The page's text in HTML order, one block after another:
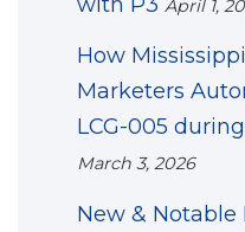
April 1,
How
Marketers
LCG-005
March 3, 2026
New & Notable